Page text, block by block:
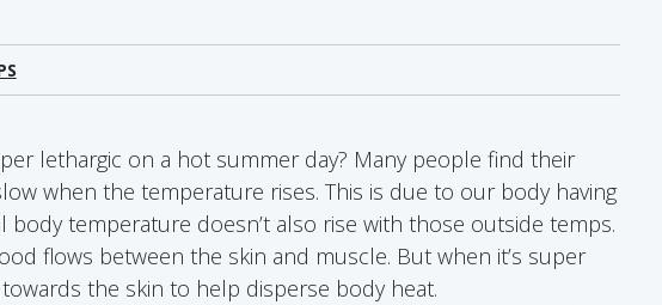
lethargic on a hot summer day? Many people find their
when the temperature rises. This is due to our body having
temperature doesn’t also rise with those outside temps.
flows between the skin and muscle. But when it’s super
the skin to help disperse body heat.